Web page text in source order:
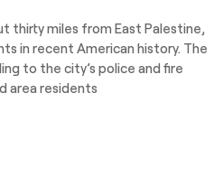
thirty miles from East Palestine,
in recent American history. The
to the city’s police and fire
area residents